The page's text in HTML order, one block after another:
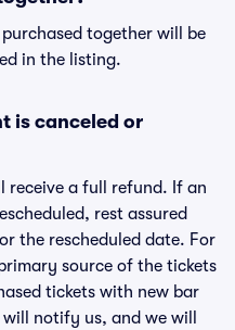
together will be
in the listing.
is canceled or
receive a full refund. If an
rest assured
the rescheduled date. For
source of the tickets
tickets with new bar
notify us, and we will